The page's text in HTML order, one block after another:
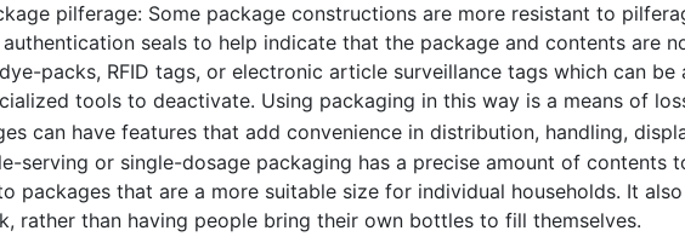
pilferage: Some package constructions are more resistant to
seals to help indicate that the package and contents are
packs, RFID tags, or electronic article surveillance tags which can
tools to deactivate. Using packaging in this way is a means of
can have features that add convenience in distribution, handling,
serving or single-dosage packaging has a precise amount of contents
packages that are a more suitable size for individual households. It
rather than having people bring their own bottles to fill themselves.